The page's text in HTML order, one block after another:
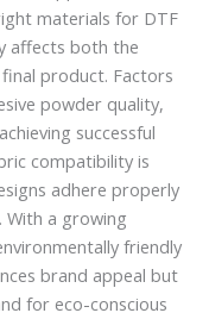
materials for DTF
affects both the
product. Factors
powder quality,
successful
compatibility is
adhere properly
a growing
friendly
brand appeal but
for eco-conscious